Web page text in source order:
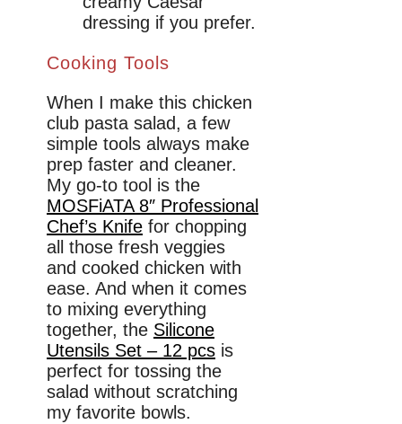
dressing if you prefer.
Cooking Tools
When I make this chicken
club pasta salad, a few
simple tools always make
prep faster and cleaner.
My go-to tool is the
MOSFiATA 8″ Professional
Chef’s Knife for chopping
all those fresh veggies
and cooked chicken with
ease. And when it comes
to mixing everything
together, the Silicone
Utensils Set – 12 pcs is
perfect for tossing the
salad without scratching
my favorite bowls.